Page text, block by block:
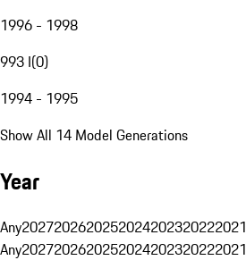
1996 - 1998
993 I(0)
1994 - 1995
Show All 14 Model Generations
Year
Any2027202620252024202320222021
Any2027202620252024202320222021